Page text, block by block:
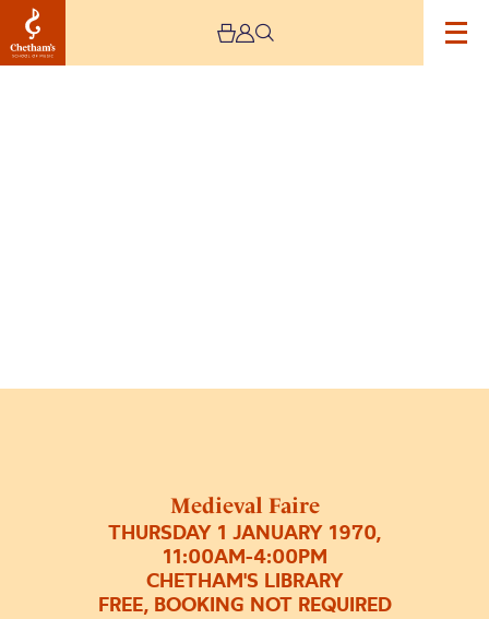
Medieval Faire
THURSDAY 1 JANUARY 1970,
11:00AM-4:00PM
CHETHAM'S LIBRARY
FREE, BOOKING NOT REQUIRED